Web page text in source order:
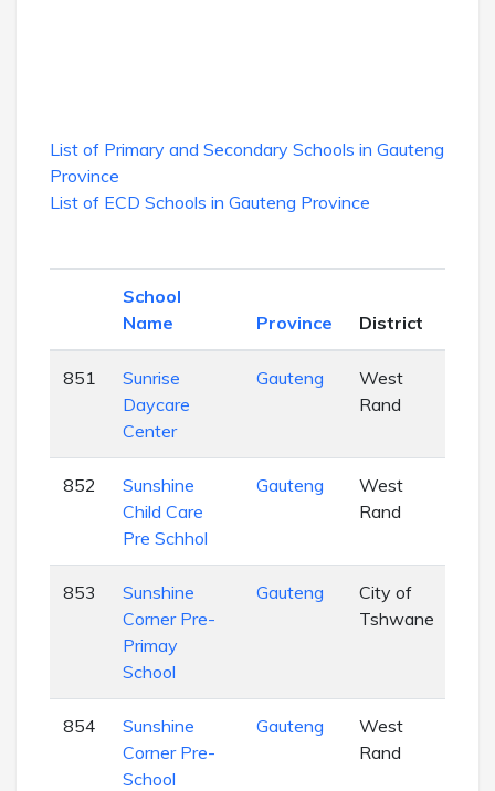
List of Primary and Secondary Schools in Gauteng
Province
List of ECD Schools in Gauteng Province
School
Name
Province District
851
Sunrise
Daycare
Center
Gauteng
West
Rand
852
Sunshine
Child Care
Pre Schhol
Gauteng
West
Rand
853
Sunshine
Corner Pre-
Primay
School
Gauteng
City of
Tshwane
854
Sunshine
Corner Pre-
School
Gauteng
West
Rand